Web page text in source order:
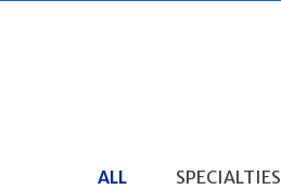
ALL SPECIALTIES